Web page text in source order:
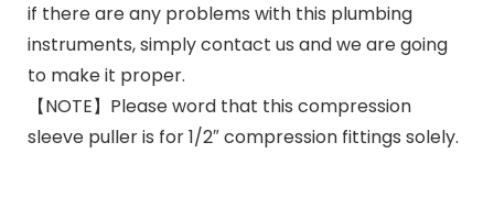
if there are any problems with this plumbing
instruments, simply contact us and we are going
to make it proper.
【NOTE】Please word that this compression
sleeve puller is for 1/2″ compression fittings solely.